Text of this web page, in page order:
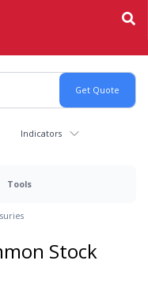
Indicators
Tools
Stock